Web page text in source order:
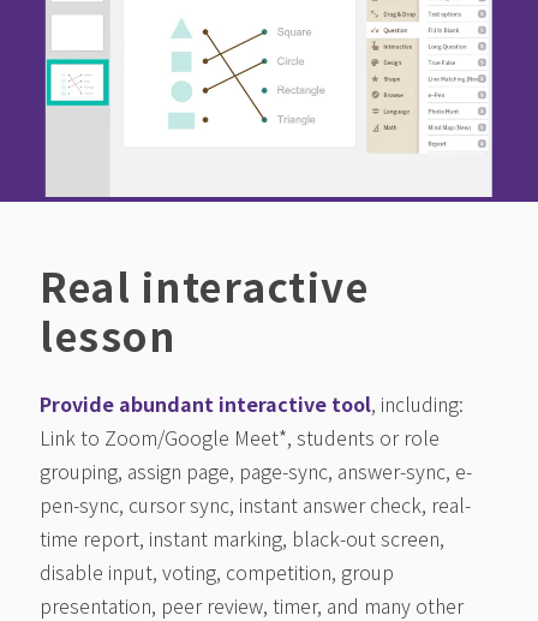
Real interactive
lesson
Provide abundant interactive tool, including:
Link to Zoom/Google Meet*, students or role
grouping, assign page, page-sync, answer-sync, e-
pen-sync, cursor sync, instant answer check, real-
time report, instant marking, black-out screen,
disable input, voting, competition, group
presentation, peer review, timer, and many other